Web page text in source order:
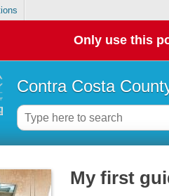
Only use this
Contra Costa
My first